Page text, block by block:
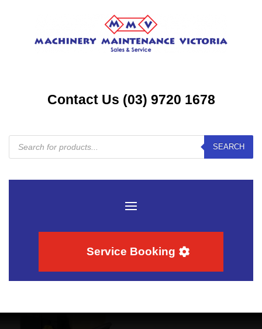
Contact Us (03) 9720 1678
Products
search
SEARCH
Service Booking